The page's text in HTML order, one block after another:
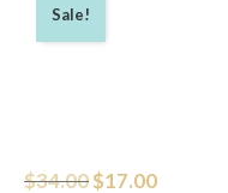
Sale!
$34.00 Original
$17.00Current